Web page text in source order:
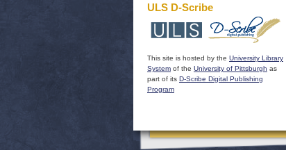
ULS D-Scribe
This site is hosted by the University Library
System of the University of Pittsburgh as
part of its D-Scribe Digital Publishing
Program